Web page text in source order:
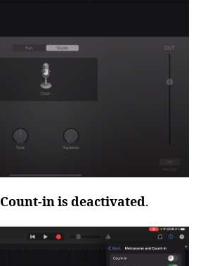
Count-in is deactivated.